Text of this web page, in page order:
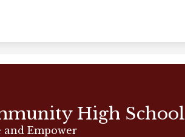
High School
and Empower